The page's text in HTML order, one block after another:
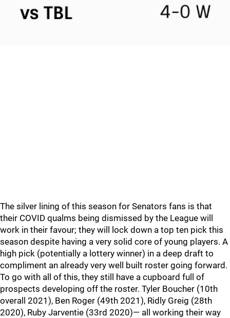
The silver lining of this season for Senators fans is that
their COVID qualms being dismissed by the League will
work in their favour; they will lock down a top ten pick this
season despite having a very solid core of young players. A
high pick (potentially a lottery winner) in a deep draft to
compliment an already very well built roster going forward.
To go with all of this, they still have a cupboard full of
prospects developing off the roster. Tyler Boucher (10th
overall 2021), Ben Roger (49th 2021), Ridly Greig (28th
2020), Ruby Jarventie (33rd 2020)— all working their way